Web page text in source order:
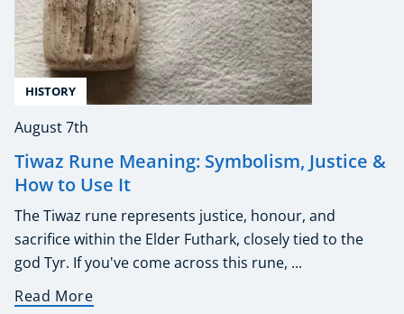
HISTORY
August 7th
Tiwaz Rune Meaning: Symbolism, Justice &
How to Use It
The Tiwaz rune represents justice, honour, and
sacrifice within the Elder Futhark, closely tied to the
god Tyr. If you've come across this rune, ...
Read More